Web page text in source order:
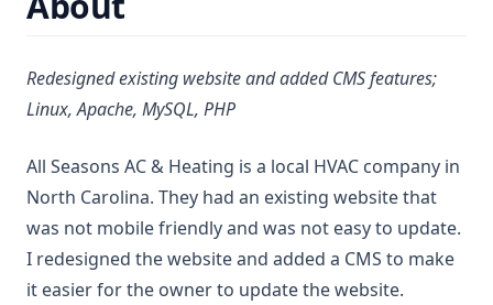
Redesigned existing website and added CMS features;
Linux, Apache, MySQL, PHP
All Seasons AC & Heating is a local HVAC company in
North Carolina. They had an existing website that
was not mobile friendly and was not easy to update.
I redesigned the website and added a CMS to make
it easier for the owner to update the website.